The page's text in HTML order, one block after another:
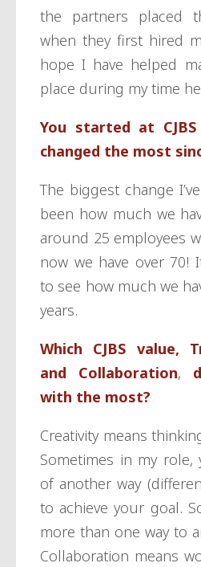
the partners placed
when they first hired
hope I have helped
place during my time
You started at CJBS
changed the most
The biggest change
been how much we
around 25 employees
now we have over 70!
to see how much we
years.
Which CJBS value,
and Collaboration,
with the most?
Creativity means
Sometimes in my
of another way
to achieve your goal.
more than one way to
Collaboration means